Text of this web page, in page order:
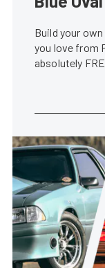
Build your
you love from
absolutely